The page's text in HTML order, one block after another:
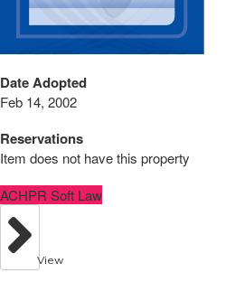
Date Adopted
Feb 14, 2002
Reservations
Item does not have this property
ACHPR Soft Law
View